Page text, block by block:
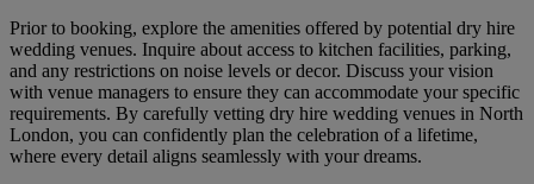
Prior to booking, explore the amenities offered by potential dry hire
wedding venues. Inquire about access to kitchen facilities, parking,
and any restrictions on noise levels or decor. Discuss your vision
with venue managers to ensure they can accommodate your specific
requirements. By carefully vetting dry hire wedding venues in North
London, you can confidently plan the celebration of a lifetime,
where every detail aligns seamlessly with your dreams.